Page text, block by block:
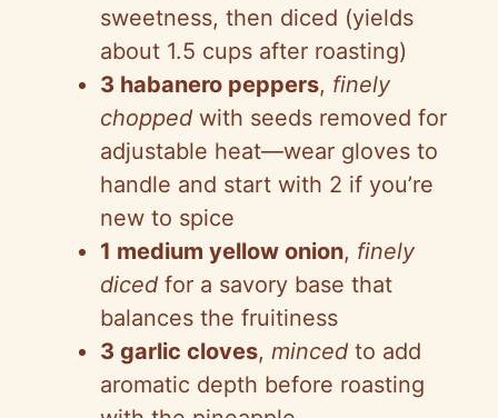
sweetness, then diced (yields
about 1.5 cups after roasting)
3 habanero peppers, finely
chopped with seeds removed for
adjustable heat—wear gloves to
handle and start with 2 if you’re
new to spice
1 medium yellow onion, finely
diced for a savory base that
balances the fruitiness
3 garlic cloves, minced to add
aromatic depth before roasting